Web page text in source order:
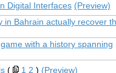
Digital Interfaces (Preview)
in Bahrain actually recover
with a history spanning
( 1 2 ) (Preview)